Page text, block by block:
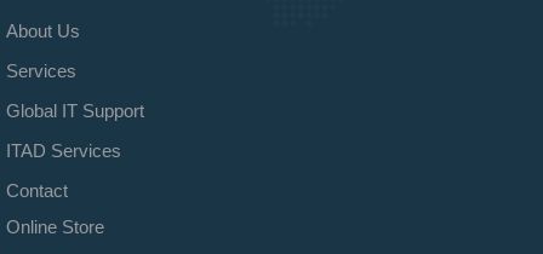
About Us
Services
Global IT Support
ITAD Services
Contact
Online Store